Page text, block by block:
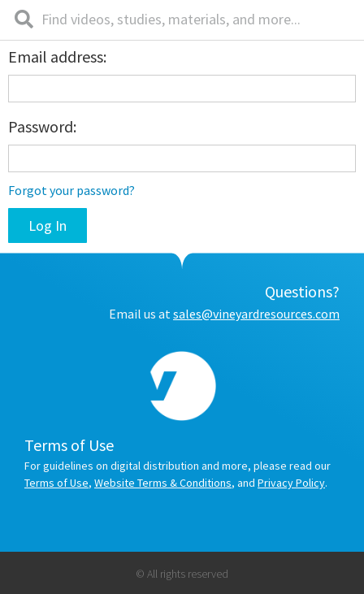
Email address:
Password:
Forgot your password?
Questions?
Email us at sales@vineyardresources.com
Terms of Use
For guidelines on digital distribution and more, please read our
Terms of Use, Website Terms & Conditions, and Privacy Policy.
© All rights reserved